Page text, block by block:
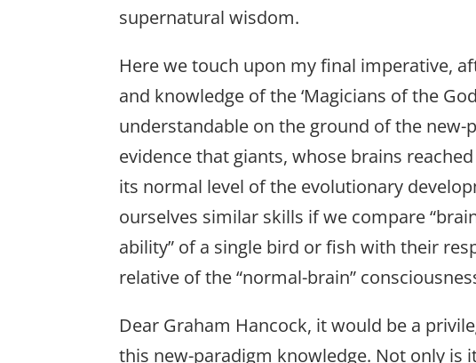
supernatural wisdom.
Here we touch upon my final imperative,
and knowledge of the ‘Magicians of the
understandable on the ground of the new-
evidence that giants, whose brains
its normal level of the evolutionary
ourselves similar skills if we compare
ability” of a single bird or fish with their
relative of the “normal-brain”
Dear Graham Hancock, it would be a
this new-paradigm knowledge. Not only is